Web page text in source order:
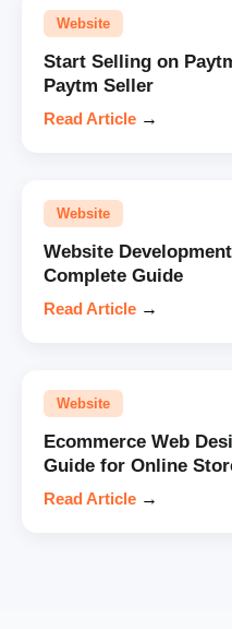
Website
Start Selling on
Paytm Seller
Read Article →
Website
Website
Complete Guide
Read Article →
Website
Ecommerce Web
Guide for Online
Read Article →